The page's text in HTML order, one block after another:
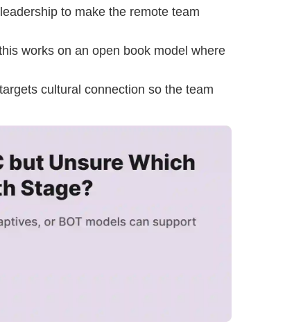
to make the remote team
works on an open book model where
cultural connection so the team